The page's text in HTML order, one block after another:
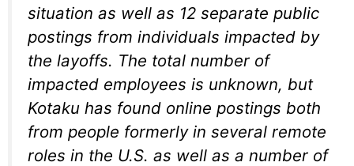
situation as well as 12 separate public
postings from individuals impacted by
the layoffs. The total number of
impacted employees is unknown, but
Kotaku has found online postings both
from people formerly in several remote
roles in the U.S. as well as a number of